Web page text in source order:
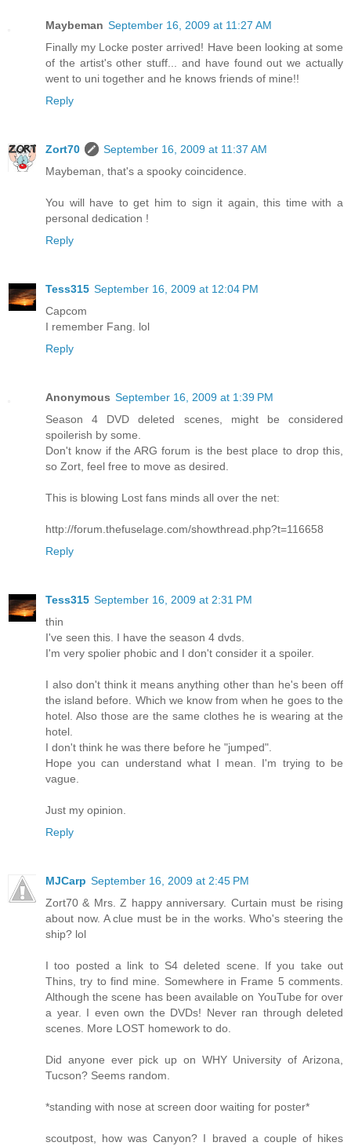
Maybeman September 16, 2009 at 11:27 AM
Finally my Locke poster arrived! Have been looking at some
of the artist's other stuff... and have found out we actually
went to uni together and he knows friends of mine!!
Reply
Zort70
September 16, 2009 at 11:37 AM
Maybeman, that's a spooky coincidence.
You will have to get him to sign it again, this time with a
personal dedication !
Reply
Tess315 September 16, 2009 at 12:04 PM
Capcom
I remember Fang. lol
Reply
Anonymous September 16, 2009 at 1:39 PM
Season 4 DVD deleted scenes, might be considered
spoilerish by some.
Don't know if the ARG forum is the best place to drop this,
so Zort, feel free to move as desired.
This is blowing Lost fans minds all over the net:
http://forum.thefuselage.com/showthread.php?t=116658
Reply
Tess315 September 16, 2009 at 2:31 PM
thin
I've seen this. I have the season 4 dvds.
I'm very spolier phobic and I don't consider it a spoiler.
I also don't think it means anything other than he's been off
the island before. Which we know from when he goes to the
hotel. Also those are the same clothes he is wearing at the
hotel.
I don't think he was there before he "jumped".
Hope you can understand what I mean. I'm trying to be
vague.
Just my opinion.
Reply
MJCarp September 16, 2009 at 2:45 PM
Zort70 & Mrs. Z happy anniversary. Curtain must be rising
about now. A clue must be in the works. Who's steering the
ship? lol
I too posted a link to S4 deleted scene. If you take out
Thins, try to find mine. Somewhere in Frame 5 comments.
Although the scene has been available on YouTube for over
a year. I even own the DVDs! Never ran through deleted
scenes. More LOST homework to do.
Did anyone ever pick up on WHY University of Arizona,
Tucson? Seems random.
*standing with nose at screen door waiting for poster*
scoutpost, how was Canyon? I braved a couple of hikes